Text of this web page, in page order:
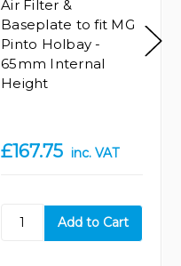
Air Filter &
Baseplate to fit MG
Pinto Holbay -
65mm Internal
Height
£167.75 inc. VAT